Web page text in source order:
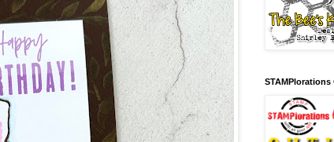
STAMPlorations